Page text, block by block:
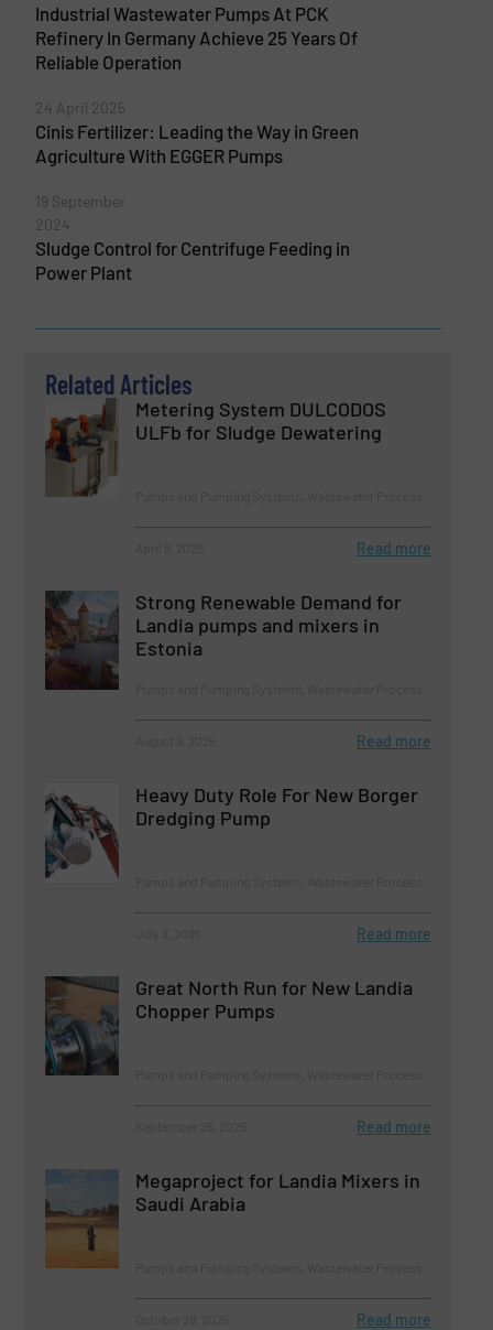
Industrial Wastewater Pumps At PCK
Refinery In Germany Achieve 25 Years Of
Reliable Operation
24 April 2025
Cinis Fertilizer: Leading the Way in Green
Agriculture With EGGER Pumps
19 September
2024
Sludge Control for Centrifuge Feeding in
Power Plant
Related Articles
Metering System DULCODOS
ULFb for Sludge Dewatering
Read more
Strong Renewable Demand for
Landia pumps and mixers in
Estonia
Read more
Heavy Duty Role For New Borger
Dredging Pump
Read more
Great North Run for New Landia
Chopper Pumps
Read more
Megaproject for Landia Mixers in
Saudi Arabia
Read more